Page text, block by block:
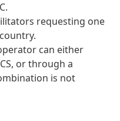
requesting one
can either
or through a
is not